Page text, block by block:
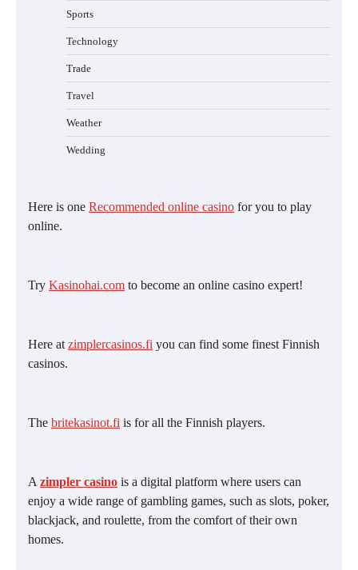
Sports
Technology
Trade
Travel
Weather
Wedding
Here is one Recommended online casino for you to play
online.
Try Kasinohai.com to become an online casino expert!
Here at zimplercasinos.fi you can find some finest Finnish
casinos.
The britekasinot.fi is for all the Finnish players.
A zimpler casino is a digital platform where users can
enjoy a wide range of gambling games, such as slots, poker,
blackjack, and roulette, from the comfort of their own
homes.